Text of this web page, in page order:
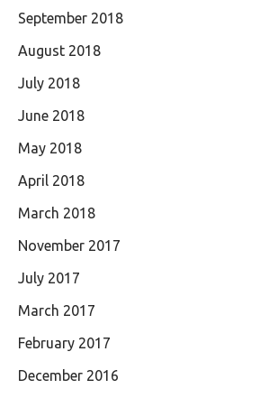
September 2018
August 2018
July 2018
June 2018
May 2018
April 2018
March 2018
November 2017
July 2017
March 2017
February 2017
December 2016